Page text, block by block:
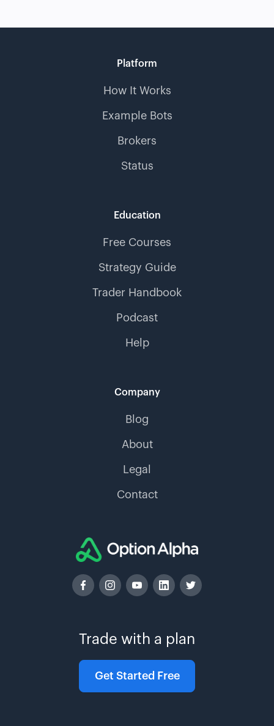
Trade with a plan
Get Started Free
Platform
How It Works
Example Bots
Brokers
Status
Education
Free Courses
Strategy Guide
Trader Handbook
Podcast
Help
Company
Blog
About
Legal
Contact